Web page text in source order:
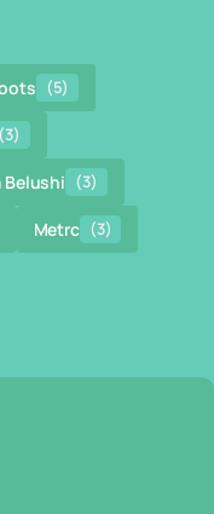
(5)
(3)
Belushi (3)
Metrc (3)